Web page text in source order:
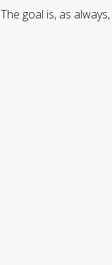
goal is, as always,